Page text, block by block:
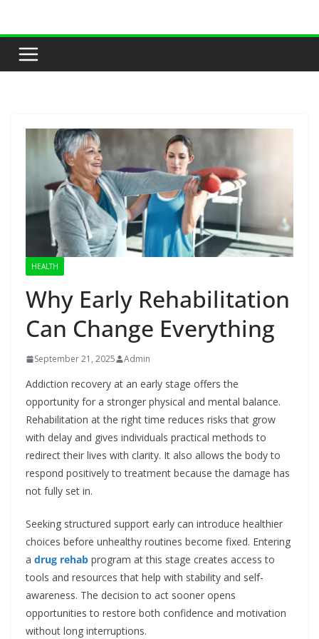
content
HEALTH
Why Early Rehabilitation
Can Change Everything
September 21, 2025 Admin
Addiction recovery at an early stage offers the
opportunity for a stronger physical and mental balance.
Rehabilitation at the right time reduces risks that grow
with delay and gives individuals practical methods to
redirect their lives with clarity. It also allows the body to
respond positively to treatment because the damage has
not fully set in.
Seeking structured support early can introduce healthier
choices before unhealthy routines become fixed. Entering
a drug rehab program at this stage creates access to
tools and resources that help with stability and self-
awareness. The decision to act sooner opens
opportunities to restore both confidence and motivation
without long interruptions.